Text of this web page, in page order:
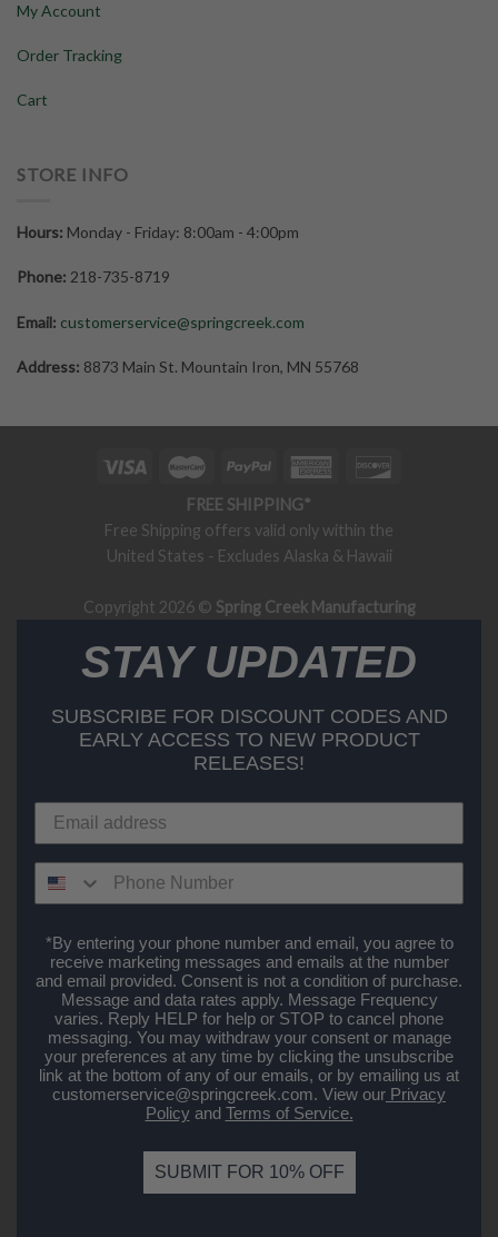
My Account
Order Tracking
Cart
STORE INFO
Hours: Monday - Friday: 8:00am - 4:00pm
Phone: 218-735-8719
Email: customerservice@springcreek.com
Address: 8873 Main St. Mountain Iron, MN 55768
FREE SHIPPING*
Free Shipping offers valid only within the
United States - Excludes Alaska & Hawaii
Copyright 2026 © Spring Creek Manufacturing
STAY UPDATED
SUBSCRIBE FOR DISCOUNT CODES AND
EARLY ACCESS TO NEW PRODUCT
RELEASES!
*By entering your phone number and email, you agree to
receive marketing messages and emails at the number
and email provided. Consent is not a condition of purchase.
Message and data rates apply. Message Frequency
varies. Reply HELP for help or STOP to cancel phone
messaging. You may withdraw your consent or manage
your preferences at any time by clicking the unsubscribe
link at the bottom of any of our emails, or by emailing us at
customerservice@springcreek.com. View our Privacy
Policyand Terms of Service.
SUBMIT FOR 10% OFF